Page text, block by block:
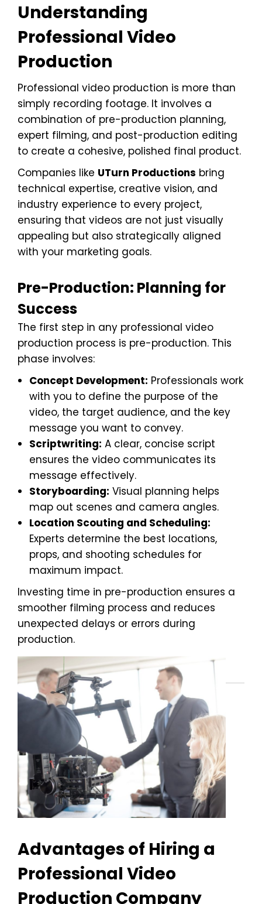
Understanding
Professional Video
Production
Professional video production is more than
simply recording footage. It involves a
combination of pre-production planning,
expert filming, and post-production editing
to create a cohesive, polished final product.
Companies like UTurn Productions bring
technical expertise, creative vision, and
industry experience to every project,
ensuring that videos are not just visually
appealing but also strategically aligned
with your marketing goals.
Pre-Production: Planning for
Success
The first step in any professional video
production process is pre-production. This
phase involves:
Concept Development: Professionals work
with you to define the purpose of the
video, the target audience, and the key
message you want to convey.
Scriptwriting: A clear, concise script
ensures the video communicates its
message effectively.
Storyboarding: Visual planning helps
map out scenes and camera angles.
Location Scouting and Scheduling:
Experts determine the best locations,
props, and shooting schedules for
maximum impact.
Investing time in pre-production ensures a
smoother filming process and reduces
unexpected delays or errors during
production.
Advantages of Hiring a
Professional Video
Production Company